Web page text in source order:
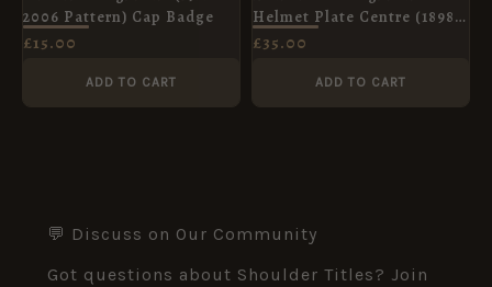
2006 Pattern) Cap Badge
£15.00
ADD TO CART
Helmet Plate Centre (1898-
c.1914 Pattern)
£35.00
ADD TO CART
💬 Discuss on Our Community
Got questions about Shoulder Titles? Join